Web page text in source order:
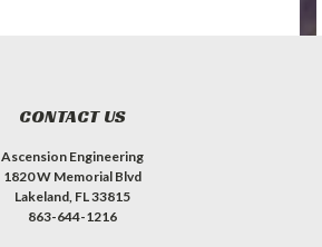
CONTACT US
Ascension Engineering
1820 W Memorial Blvd
Lakeland, FL 33815
863-644-1216